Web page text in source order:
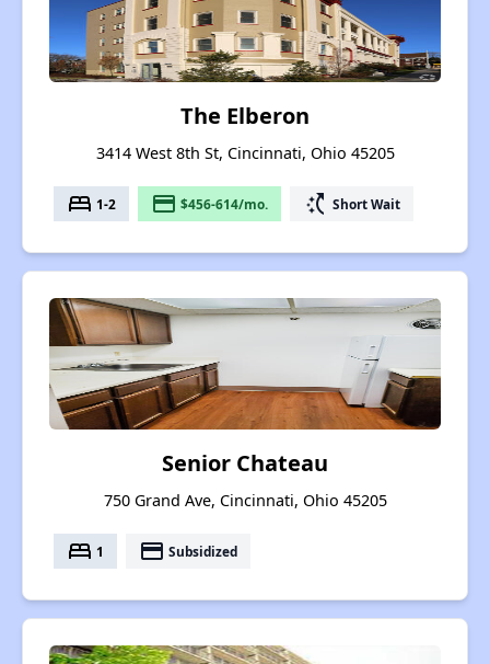
The Elberon
3414 West 8th St, Cincinnati, Ohio 45205
bed 1-2 payment $456-614/mo. switch_access_shortcut Short Wait
Senior Chateau
750 Grand Ave, Cincinnati, Ohio 45205
bed 1 payment Subsidized